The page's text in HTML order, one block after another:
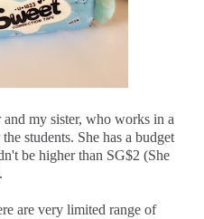
my sister, who works in a
students. She has a budget
be higher than SG$2 (She
are very limited range of